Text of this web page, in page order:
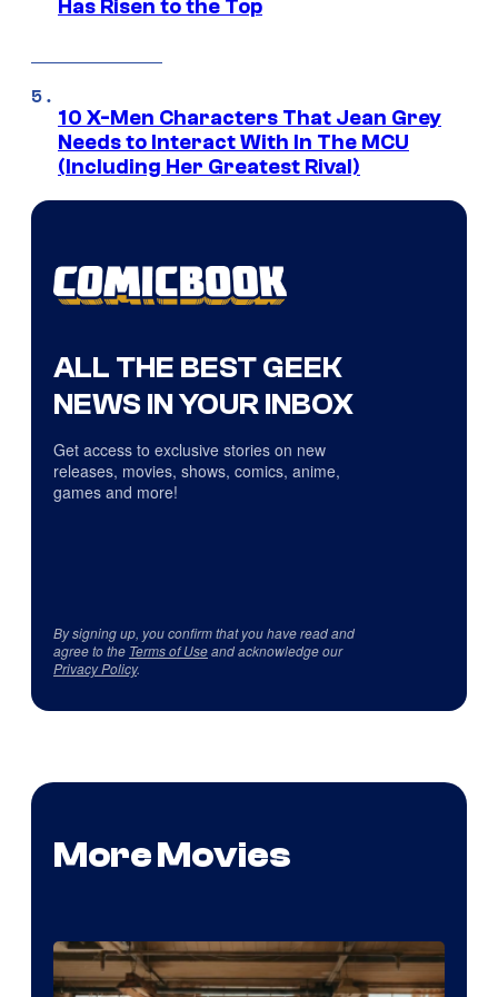
Has Risen to the Top
10 X-Men Characters That Jean Grey
Needs to Interact With In The MCU
(Including Her Greatest Rival)
ALL THE BEST GEEK
NEWS IN YOUR INBOX
Get access to exclusive stories on new
releases, movies, shows, comics, anime,
games and more!
By signing up, you confirm that you have read and
agree to the Terms of Useand acknowledge our
Privacy Policy.
More Movies